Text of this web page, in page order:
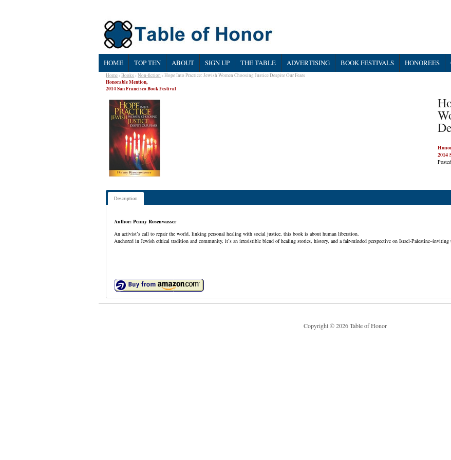
HOME TOP TEN ABOUT SIGN UP THE TABLE ADVERTISING BOOK FESTIVALS HONOREES
Home›Books ›Non-fiction › Hope Into Practice: Jewish Women Choosing Justice Despite Our Fears
Honorable Mention,
2014 San Francisco Book Festival
2014
Description
Author: Penny Rosenwasser
An activist’s call to repair the world, linking personal healing with social justice, this book is about human liberation.
Anchored in Jewish ethical tradition and community, it’s an irresistible blend of healing stories, history, and a fair-minded perspective on Israel-
Copyright © 2026 Table of Honor